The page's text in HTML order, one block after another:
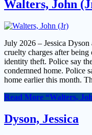
Walters, John
July 2026 – Jessica
cruelty charges after
identity theft. Police say
condemned home. Police
home earlier this month.
Read More “Walters,
Dyson, Jessica